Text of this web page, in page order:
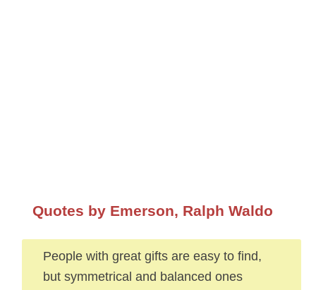
Quotes by Emerson, Ralph Waldo
People with great gifts are easy to find,
but symmetrical and balanced ones